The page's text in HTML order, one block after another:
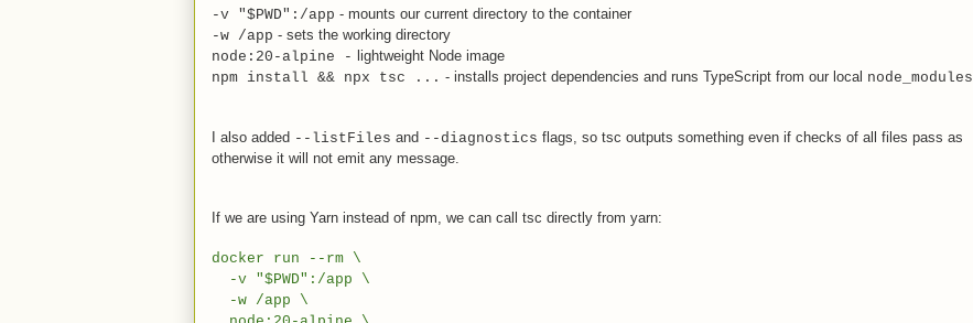
-v "$PWD":/app - mounts our current directory to the container
-w /app - sets the working directory
node:20-alpine - lightweight Node image
npm install && npx tsc ... - installs project dependencies and runs TypeScript from our local node_modules
I also added --listFiles and --diagnostics flags, so tsc outputs something even if checks of all files pass as
otherwise it will not emit any message.
If we are using Yarn instead of npm, we can call tsc directly from yarn:
docker run --rm \
-v "$PWD":/app \
-w /app \